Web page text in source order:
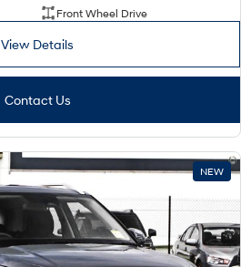
Front Wheel Drive
View Details
Contact Us
NEW